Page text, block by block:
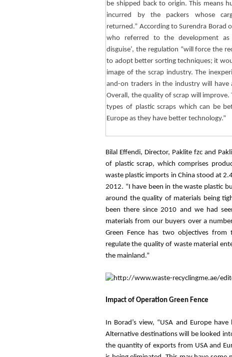
be shipped back to origin. This means
incurred by the packers whose
returned.” According toSurendra Borad
who referred to the development as
disguise’, the regulation “will force the
to adopt better sorting techniques; it
image of the scrap industry. The
and-on traders in the industry will have
Overall, the quality of scrap will improve.
types of plastic scraps which can be
Europe as they have better technology.”
Bilal Effendi, Director, Paklite fzcand
of plastic scrap, which comprises
waste plastic imports in China stood at
2012. “I have been in the waste plastic
around the quality of materials being
been there since 2010 and we had
materials from our buyers over a
Green Fence has two objectives
regulate the quality of waste material
the mainland.”
Impact of Operation Green Fence
In Borad’s view, “USA and Europe
Alternative destinations will be looked
the quantity of exports from USA and